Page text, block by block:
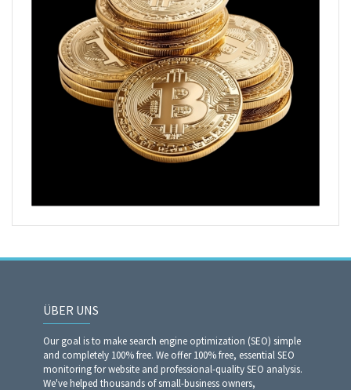
ÜBER UNS
Our goal is to make search engine optimization (SEO) simple
and completely 100% free. We offer 100% free, essential SEO
monitoring for website and professional-quality SEO analysis.
We've helped thousands of small-business owners,